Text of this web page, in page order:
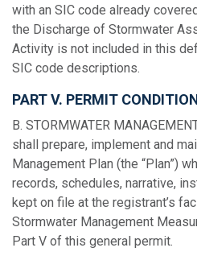
with an SIC code already
the Discharge of Stormwater
Activity is not included in this
SIC code descriptions.
PART V. PERMIT
B. STORMWATER
shall prepare, implement and
Management Plan (the “Plan”)
records, schedules, narrative,
kept on file at the registrant’s
Stormwater Management
Part V of this general permit.